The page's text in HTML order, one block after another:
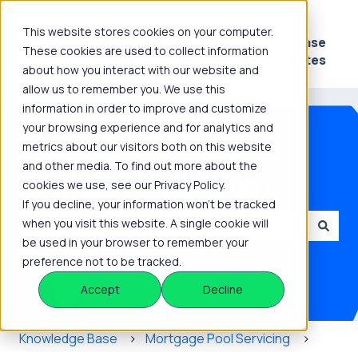
This website stores cookies on your computer.
These cookies are used to collect information
about how you interact with our website and
allow us to remember you. We use this
information in order to improve and customize
your browsing experience and for analytics and
metrics about our visitors both on this website
and other media. To find out more about the
cookies we use, see our Privacy Policy.
If you decline, your information won’t be tracked
when you visit this website. A single cookie will
be used in your browser to remember your
preference not to be tracked.
Accept
Decline
Show submenu for Platform
Knowledge
Hub
Show submenu for
Release
Notes
How can we help you?
There are no suggestions because the search field is
Knowledge Base Mortgage Pool Servicing